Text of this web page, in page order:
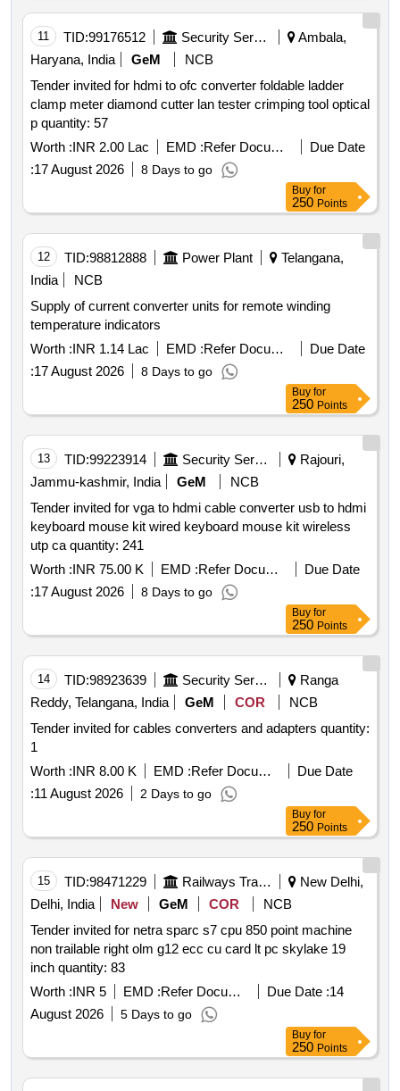
11 TID:99176512 Security Services
Ambala,
Haryana, India
GeM
NCB
Tender invited for hdmi to ofc converter foldable ladder
clamp meter diamond cutter lan tester crimping tool optical
p quantity: 57
Worth :INR 2.00 Lac EMD : Refer Document
Due Date
:17 August 2026 8 Days to go
Buy for
250 Points
12 TID:98812888 Power Plant
Telangana,
India
NCB
Supply of current converter units for remote winding
temperature indicators
Worth :INR 1.14 Lac EMD : Refer Document
Due Date
:17 August 2026 8 Days to go
Buy for
250 Points
13 TID:99223914 Security Services
Rajouri,
Jammu-kashmir, India
GeM
NCB
Tender invited for vga to hdmi cable converter usb to hdmi
keyboard mouse kit wired keyboard mouse kit wireless
utp ca quantity: 241
Worth :INR 75.00 K EMD : Refer Document
Due Date
:17 August 2026 8 Days to go
Buy for
250 Points
14 TID:98923639 Security Services
Ranga
Reddy, Telangana, India
GeM COR
NCB
Tender invited for cables converters and adapters quantity:
1
Worth :INR 8.00 K EMD : Refer Document
Due Date
:11 August 2026 2 Days to go
Buy for
250 Points
15 TID:98471229 Railways Transport Services
New Delhi,
Delhi, India
New GeM COR
NCB
Tender invited for netra sparc s7 cpu 850 point machine
non trailable right olm g12 ecc cu card lt pc skylake 19
inch quantity: 83
Worth :INR 5 EMD : Refer Document Due Date :14
August 2026
5 Days to go
Buy for
250 Points